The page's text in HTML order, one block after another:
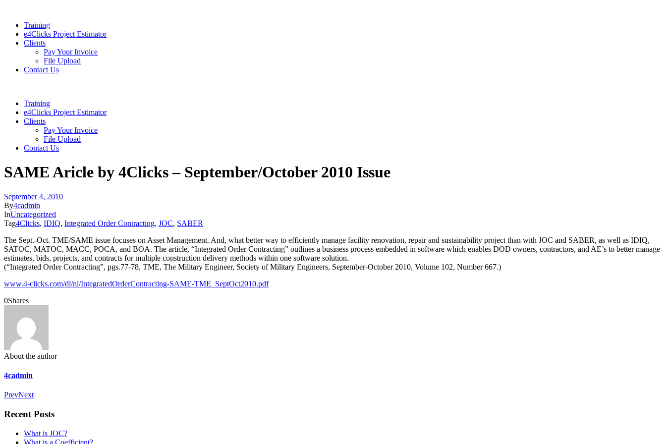
Training
e4Clicks Project Estimator
Clients
Pay Your Invoice
File Upload
Contact Us
Training
e4Clicks Project Estimator
Clients
Pay Your Invoice
File Upload
Contact Us
SAME Aricle by 4Clicks – September/October 2010 Issue
September 4, 2010
By4cadmin
InUncategorized
Tag4Clicks, IDIQ, Integrated Order Contracting, JOC, SABER
The Sept.-Oct. TME/SAME issue focuses on Asset Management. And, what better way to efficiently manage facility renovation, repair and sustainability project than with JOC and SABER, as well as IDIQ,
SATOC, MATOC, MACC, POCA, and BOA. The article, “Integrated Order Contracting” outlines a business process embedded in software which enables DOD owners, contractors, and AE’s to better manage
estimates, bids, projects, and contracts for multiple construction delivery methods within one software solution.
(“Integrated Order Contracting”, pgs.77-78, TME, The Military Engineer, Society of Military Engineers, September-October 2010, Volume 102, Number 667.)
www.4-clicks.com/dl/nl/IntegratedOrderContracting-SAME-TME_SeptOct2010.pdf
0Shares
About the author
4cadmin
PrevNext
Recent Posts
What is JOC?
What is a Coefficient?